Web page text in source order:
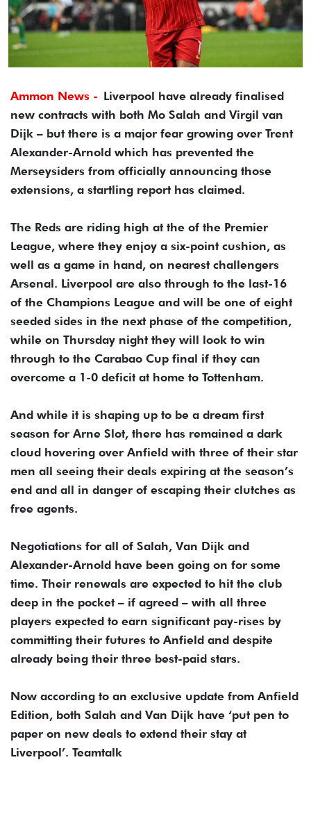
Ammon News - Liverpool have already finalised
new contracts with both Mo Salah and Virgil van
Dijk – but there is a major fear growing over Trent
Alexander-Arnold which has prevented the
Merseysiders from officially announcing those
extensions, a startling report has claimed.
The Reds are riding high at the of the Premier
League, where they enjoy a six-point cushion, as
well as a game in hand, on nearest challengers
Arsenal. Liverpool are also through to the last-16
of the Champions League and will be one of eight
seeded sides in the next phase of the competition,
while on Thursday night they will look to win
through to the Carabao Cup final if they can
overcome a 1-0 deficit at home to Tottenham.
And while it is shaping up to be a dream first
season for Arne Slot, there has remained a dark
cloud hovering over Anfield with three of their star
men all seeing their deals expiring at the season’s
end and all in danger of escaping their clutches as
free agents.
Negotiations for all of Salah, Van Dijk and
Alexander-Arnold have been going on for some
time. Their renewals are expected to hit the club
deep in the pocket – if agreed – with all three
players expected to earn significant pay-rises by
committing their futures to Anfield and despite
already being their three best-paid stars.
Now according to an exclusive update from Anfield
Edition, both Salah and Van Dijk have ‘put pen to
paper on new deals to extend their stay at
Liverpool’. Teamtalk